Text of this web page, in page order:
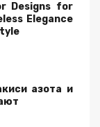
Designs for
Elegance
азота и